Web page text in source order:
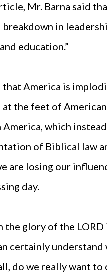
Mr. Barna said
in
education.”
that America is
at the feet of
America, which
of Biblical law
are losing our
day.
the glory of the
certainly
do we really want to